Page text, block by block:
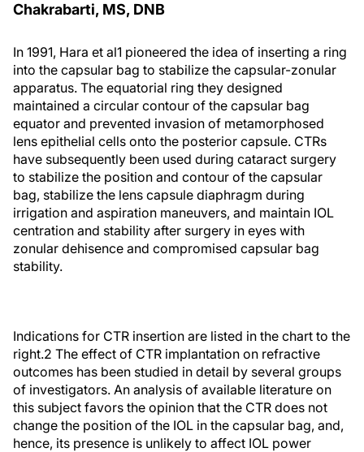
Chakrabarti, MS, DNB
In 1991, Hara et al1 pioneered the idea of inserting a ring
into the capsular bag to stabilize the capsular-zonular
apparatus. The equatorial ring they designed
maintained a circular contour of the capsular bag
equator and prevented invasion of metamorphosed
lens epithelial cells onto the posterior capsule. CTRs
have subsequently been used during cataract surgery
to stabilize the position and contour of the capsular
bag, stabilize the lens capsule diaphragm during
irrigation and aspiration maneuvers, and maintain IOL
centration and stability after surgery in eyes with
zonular dehisence and compromised capsular bag
stability.
Indications for CTR insertion are listed in the chart to the
right.2 The effect of CTR implantation on refractive
outcomes has been studied in detail by several groups
of investigators. An analysis of available literature on
this subject favors the opinion that the CTR does not
change the position of the IOL in the capsular bag, and,
hence, its presence is unlikely to affect IOL power